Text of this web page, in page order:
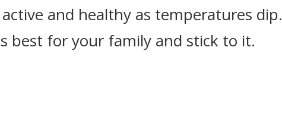
and healthy as temperatures dip.
best for your family and stick to it.